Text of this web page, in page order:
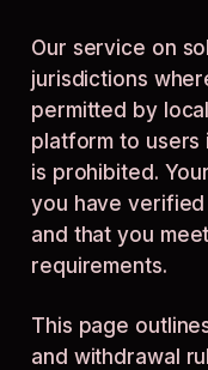
Our service on
jurisdictions
permitted by
platform to users
is prohibited.
you have
and that you
requirements.
This page
and withdrawal